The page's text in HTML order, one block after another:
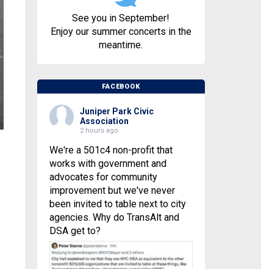
See you in September!
Enjoy our summer concerts in the
meantime.
FACEBOOK
Juniper Park Civic
Association
2 hours ago
We're a 501c4 non-profit that
works with government and
advocates for community
improvement but we've never
been invited to table next to city
agencies. Why do TransAlt and
DSA get to?